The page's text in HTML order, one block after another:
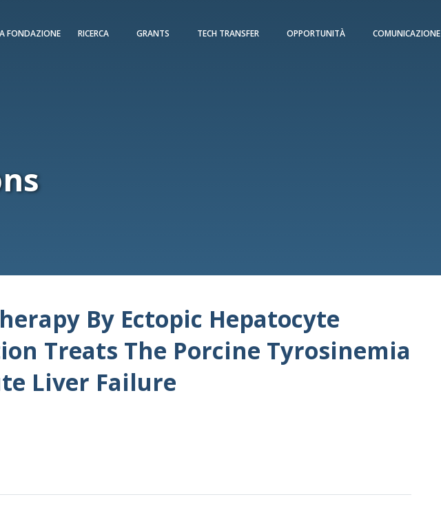
FONDAZIONE RICERCA GRANTS TECH TRANSFER OPPORTUNITÀ COMUNICAZIONE
By Ectopic Hepatocyte
Treats The Porcine Tyrosinemia
Liver Failure